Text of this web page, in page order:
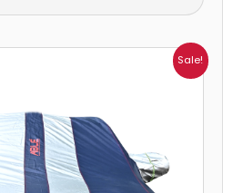
Sale!